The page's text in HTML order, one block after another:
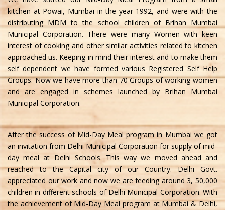
kitchen at Powai, Mumbai in the year 1992, and were with the
distributing MDM to the school children of Brihan Mumbai
Municipal Corporation. There were many Women with keen
interest of cooking and other similar activities related to kitchen
approached us. Keeping in mind their interest and to make them
self dependent we have formed various Registered Self Help
Groups. Now we have more than 70 Groups of working women
and are engaged in schemes launched by Brihan Mumbai
Municipal Corporation.
After the success of Mid-Day Meal program in Mumbai we got
an invitation from Delhi Municipal Corporation for supply of mid-
day meal at Delhi Schools. This way we moved ahead and
reached to the Capital city of our Country. Delhi Govt.
appreciated our work and now we are feeding around 3, 50,000
children in different schools of Delhi Municipal Corporation. With
the achievement of Mid-Day Meal program at Mumbai & Delhi,